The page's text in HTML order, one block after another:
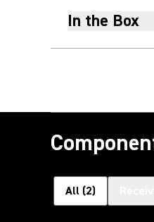
In the Box
All (2)